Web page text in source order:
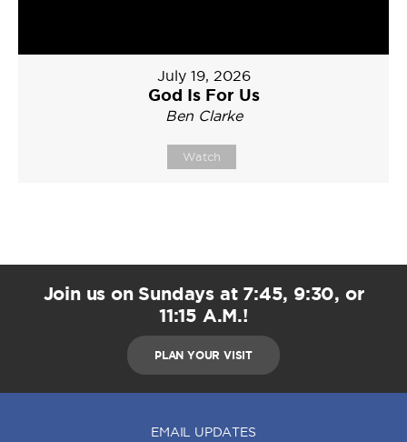
July 19, 2026
God Is For Us
Ben Clarke
Watch
Join us on Sundays at 7:45, 9:30, or
11:15 A.M.!
PLAN YOUR VISIT
EMAIL UPDATES